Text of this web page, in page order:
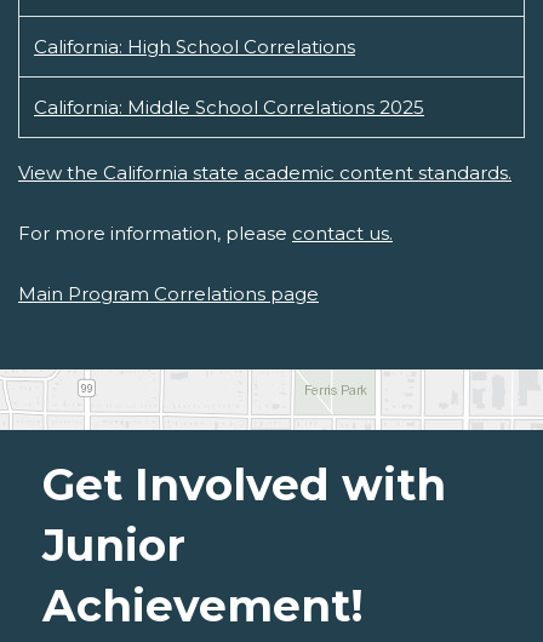
California: High School Correlations
California: Middle School Correlations 2025
View the California state academic content standards.
For more information, please contact us.
Main Program Correlations page
Get Involved with
Junior
Achievement!